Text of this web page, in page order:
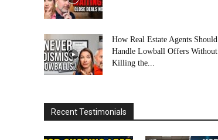
How Real Estate Agents Should
Handle Lowball Offers Without
Killing the...
Recent Testimonials